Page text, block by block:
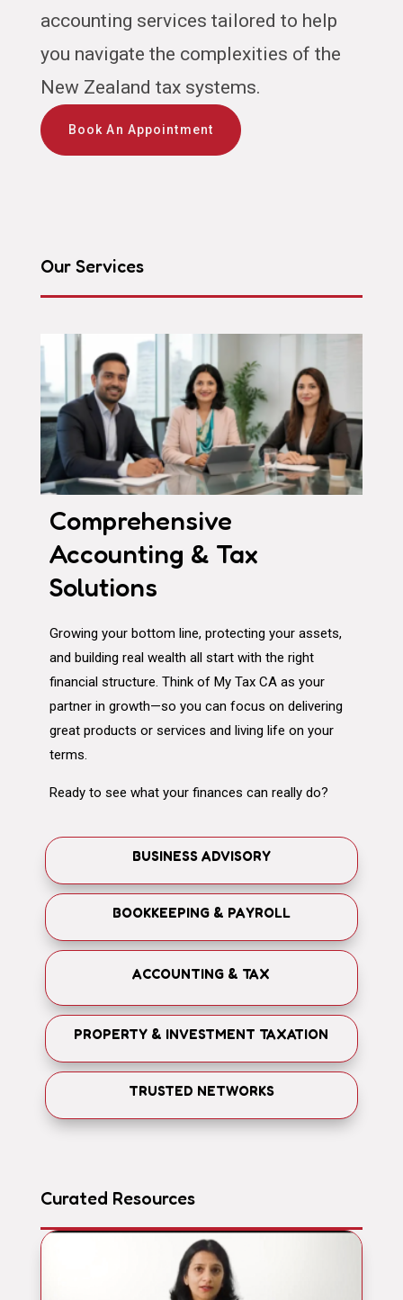
accounting services tailored to help
you navigate the complexities of the
New Zealand tax systems.
Book An Appointment
Our Services
Comprehensive
Accounting & Tax
Solutions
Growing your bottom line, protecting your assets,
and building real wealth all start with the right
financial structure. Think of My Tax CA as your
partner in growth—so you can focus on delivering
great products or services and living life on your
terms.
Ready to see what your finances can really do?
BUSINESS ADVISORY
BOOKKEEPING & PAYROLL
ACCOUNTING & TAX
PROPERTY & INVESTMENT TAXATION
TRUSTED NETWORKS
Curated Resources